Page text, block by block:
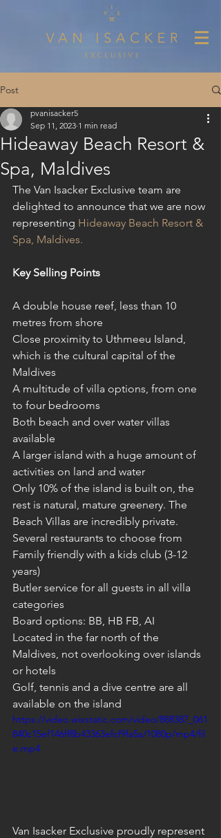
Post
Hideaway Beach Resort &
Spa, Maldives
pvanisacker5
Sep 11, 2023 1 min read
The Van Isacker Exclusive team are
delighted to announce that we are now
representing Hideaway Beach Resort &
Spa, Maldives.
Key Selling Points
A double house reef, less than 10
metres from shore
Close proximity to Uthmeeu Island,
which is the cultural capital of the
Maldives
A multitude of villa options, from one
to four bedrooms
Both beach and over water villas
available
A larger island with a huge amount of
activities on land and water
Only 10% of the island is built on, the
rest is natural, mature greenery. The
Beach Villas are incredibly private.
Several restaurants to choose from
Family friendly with a kids club (3-12
years)
Butler service for all guests in all villa
categories
Board options: BB, HB FB, AI
Located in the far north of the
Maldives, not overlooking over islands
or hotels
Golf, tennis and a dive centre are all
available on the island
https://video.wixstatic.com/video/888387_061
840c15ef146ff8b43363efcf9fa5a/1080p/mp4/fil
e.mp4
Van Isacker Exclusive proudly represent